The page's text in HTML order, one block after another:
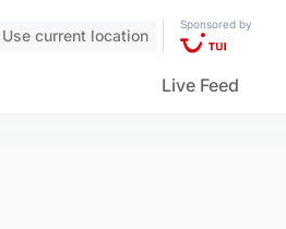
Use current location
Sponsored by
Live Feed